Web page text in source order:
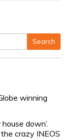
Search
winning
down’.
crazy INEOS